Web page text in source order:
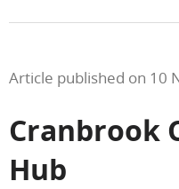
Article published on 10
Cranbrook
Hub